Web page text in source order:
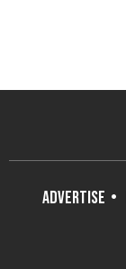
ADVERTISE